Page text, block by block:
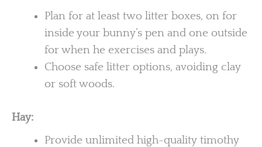
Plan for at least two litter boxes, on for
inside your bunny’s pen and one outside
for when he exercises and plays.
Choose safe litter options, avoiding clay
or soft woods.
Hay:
Provide unlimited high-quality timothy